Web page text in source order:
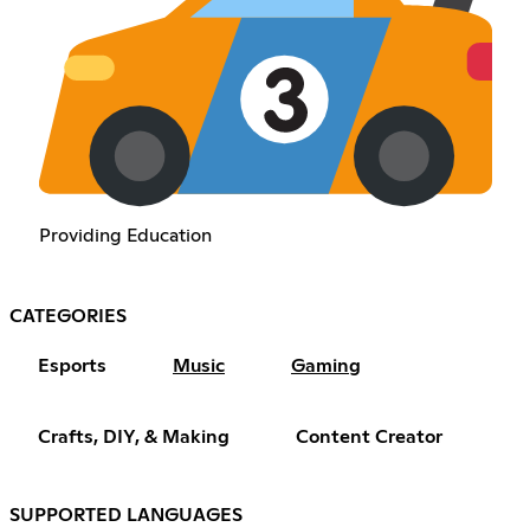
Providing Education
CATEGORIES
Esports Music Gaming
Crafts, DIY, & Making Content Creator
SUPPORTED LANGUAGES